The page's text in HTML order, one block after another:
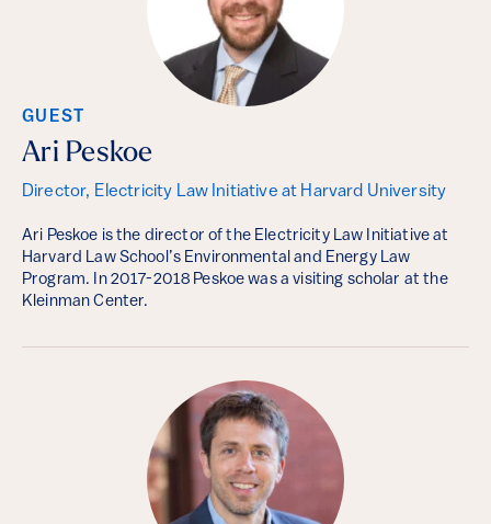
GUEST
Ari Peskoe
Director, Electricity Law Initiative at Harvard University
Ari Peskoe is the director of the Electricity Law Initiative at
Harvard Law School’s Environmental and Energy Law
Program. In 2017-2018 Peskoe was a visiting scholar at the
Kleinman Center.